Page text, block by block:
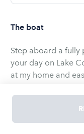
The boat
Step aboard a fully
your day on Lake
at my home and
this boat offers
lounging at the
lake.